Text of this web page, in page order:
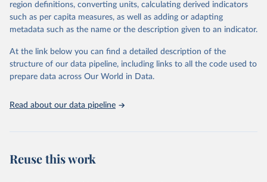
They are produced using data from multiple consolidated sources,
including national vital registration data, latest estimates from
WHO technical programmes, United Nations partners and inter-
scientific studies. A broad spectrum of robust and well-established
scientific methods were applied for the processing, synthesis and
analysis of data.
region definitions, converting units, calculating derived indicators
such as per capita measures, as well as adding or adapting
metadata such as the name or the description given to an indicator.
At the link below you can find a detailed description of the
structure of our data pipeline, including links to all the code used to
prepare data across Our World in Data.
Read about our data pipeline
Reuse this work